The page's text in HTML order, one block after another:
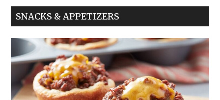
Sliders
SNACKS & APPETIZERS